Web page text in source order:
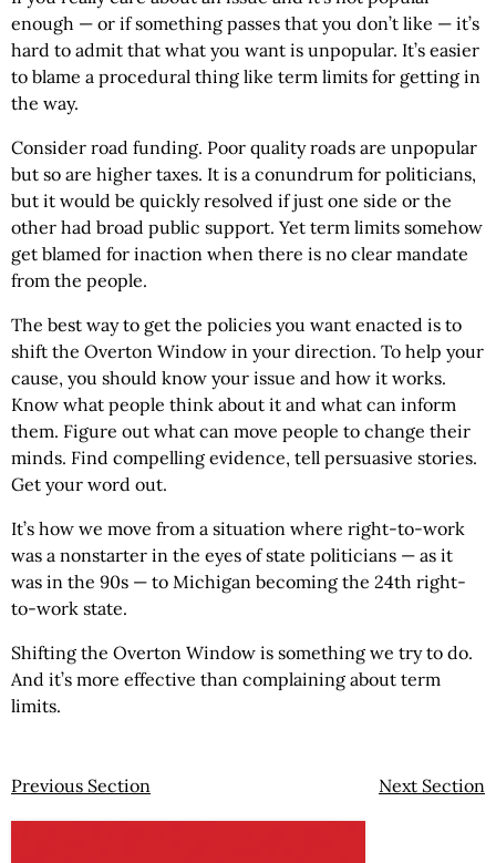
enough — or if something passes that you don’t like — it’s
hard to admit that what you want is unpopular. It’s easier
to blame a procedural thing like term limits for getting in
the way.
Consider road funding. Poor quality roads are unpopular
but so are higher taxes. It is a conundrum for politicians,
but it would be quickly resolved if just one side or the
other had broad public support. Yet term limits somehow
get blamed for inaction when there is no clear mandate
from the people.
The best way to get the policies you want enacted is to
shift the Overton Window in your direction. To help your
cause, you should know your issue and how it works.
Know what people think about it and what can inform
them. Figure out what can move people to change their
minds. Find compelling evidence, tell persuasive stories.
Get your word out.
It’s how we move from a situation where right-to-work
was a nonstarter in the eyes of state politicians — as it
was in the 90s — to Michigan becoming the 24th right-
to-work state.
Shifting the Overton Window is something we try to do.
And it’s more effective than complaining about term
limits.
Previous Section Next Section